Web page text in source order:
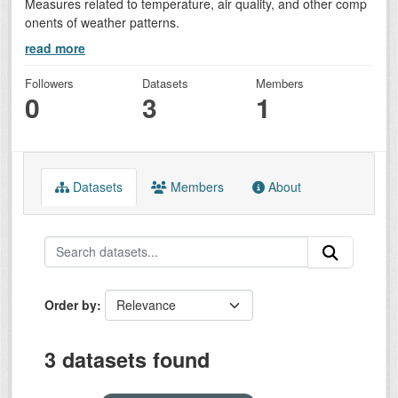
onents of weather patterns.
read more
Followers
0
Datasets
3
Members
1
Datasets Members About
Order by
3 datasets found